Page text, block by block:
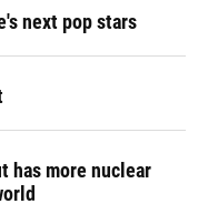
next pop stars
has more nuclear